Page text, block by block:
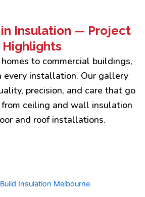
Insulation — Project
Highlights
to commercial buildings,
every installation. Our gallery
precision, and care that go
ceiling and wall insulation
and roof installations.